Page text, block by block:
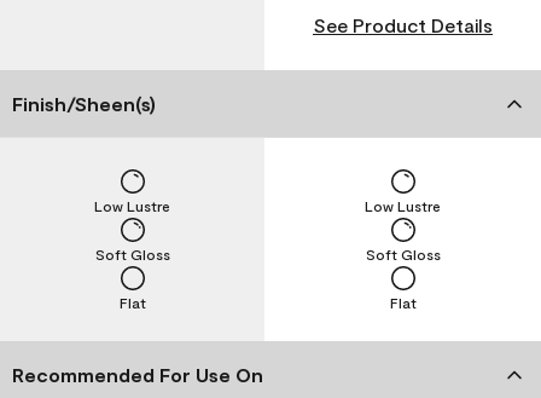
See Product Details
Finish/Sheen(s)
Flat
Soft Gloss
Low Lustre
Flat
Soft Gloss
Low Lustre
Recommended For Use On